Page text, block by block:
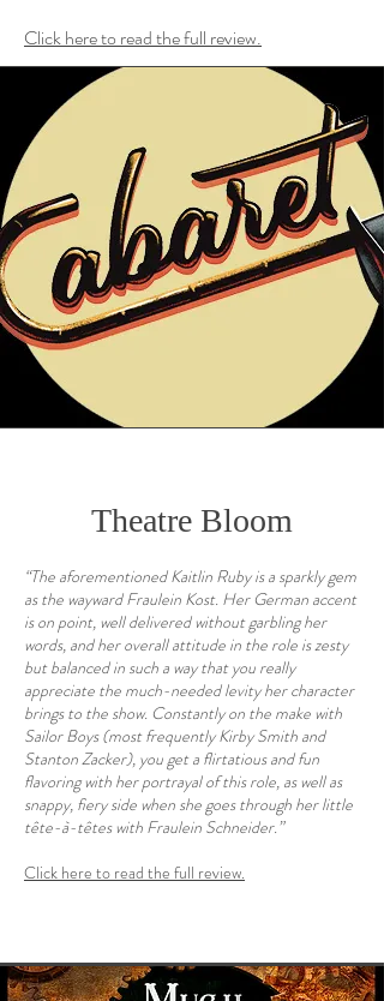
Click here to read the full review.
Theatre Bloom
“The aforementioned Kaitlin Ruby is a sparkly gem
as the wayward Fraulein Kost. Her German accent
is on point, well delivered without garbling her
words, and her overall attitude in the role is zesty
but balanced in such a way that you really
appreciate the much-needed levity her character
brings to the show. Constantly on the make with
Sailor Boys (most frequently Kirby Smith and
Stanton Zacker), you get a flirtatious and fun
flavoring with her portrayal of this role, as well as
snappy, fiery side when she goes through her little
tête-à-têtes with Fraulein Schneider.”
Click here to read the full review.